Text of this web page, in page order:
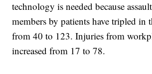
technology is needed because
members by patients have tripled in
from 40 to 123. Injuries from
increased from 17 to 78.